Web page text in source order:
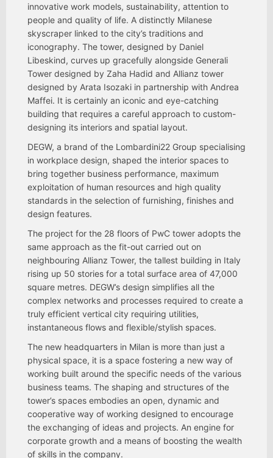
innovative work models, sustainability, attention to
people and quality of life. A distinctly Milanese
skyscraper linked to the city’s traditions and
iconography. The tower, designed by Daniel
Libeskind, curves up gracefully alongside Generali
Tower designed by Zaha Hadid and Allianz tower
designed by Arata Isozaki in partnership with Andrea
Maffei. It is certainly an iconic and eye-catching
building that requires a careful approach to custom-
designing its interiors and spatial layout.
DEGW, a brand of the Lombardini22 Group specialising
in workplace design, shaped the interior spaces to
bring together business performance, maximum
exploitation of human resources and high quality
standards in the selection of furnishing, finishes and
design features.
The project for the 28 floors of PwC tower adopts the
same approach as the fit-out carried out on
neighbouring Allianz Tower, the tallest building in Italy
rising up 50 stories for a total surface area of 47,000
square metres. DEGW’s design simplifies all the
complex networks and processes required to create a
truly efficient vertical city requiring utilities,
instantaneous flows and flexible/stylish spaces.
The new headquarters in Milan is more than just a
physical space, it is a space fostering a new way of
working built around the specific needs of the various
business teams. The shaping and structures of the
tower’s spaces embodies an open, dynamic and
cooperative way of working designed to encourage
the exchanging of ideas and projects. An engine for
corporate growth and a means of boosting the wealth
of skills in the company.